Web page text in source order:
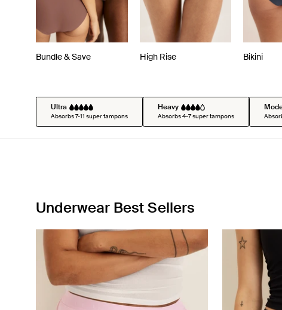
Bundle & Save High Rise Bikini
Ultra
Absorbs 7-11 super tampons
Heavy
Absorbs 4-7 super tampons
Underwear Best Sellers